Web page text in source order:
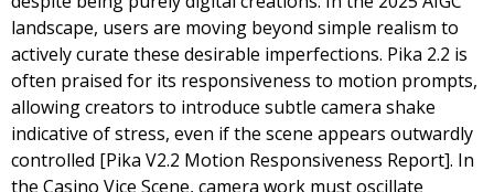
landscape, users are moving beyond simple realism to
actively curate these desirable imperfections. Pika 2.2 is
often praised for its responsiveness to motion prompts,
allowing creators to introduce subtle camera shake
indicative of stress, even if the scene appears outwardly
controlled [Pika V2.2 Motion Responsiveness Report]. In
the Casino Vice Scene, camera work must oscillate